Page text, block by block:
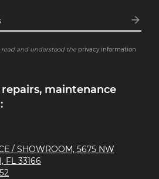
arrow_forward
read and understood the privacy information
repairs, maintenance
/ SHOWROOM, 5675 NW
FL 33166